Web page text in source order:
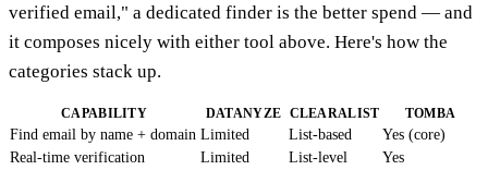
verified email," a dedicated finder is the better spend — and
it composes nicely with either tool above. Here's how the
categories stack up.
CAPABILITY DATANYZE CLEARALIST TOMBA
Find email by name + domain Limited List-based
Yes (core)
Real-time verification
Limited List-level
Yes